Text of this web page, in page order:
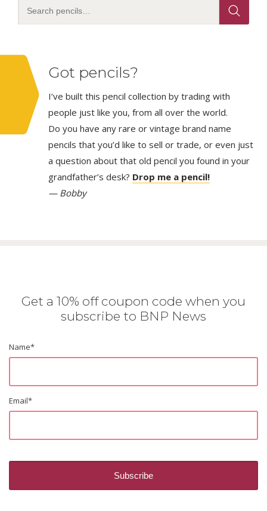
Got pencils?
I’ve built this pencil collection by trading with
people just like you, from all over the world.
Do you have any rare or vintage brand name
pencils that you’d like to sell or trade, or even just
a question about that old pencil you found in your
grandfather’s desk? Drop me a pencil!
— Bobby
Get a 10% off coupon code when you
subscribe to BNP News
Name*
Email*